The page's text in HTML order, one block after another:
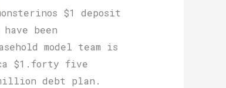
been
model team is
$1.forty five
debt plan.